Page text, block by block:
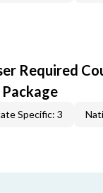
Required
Package
Specific: 3